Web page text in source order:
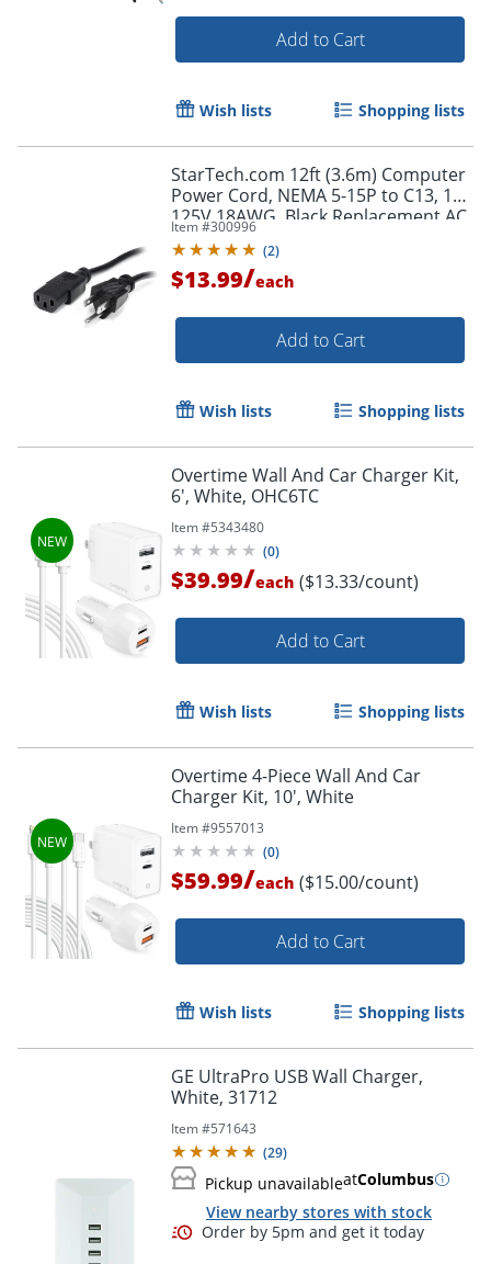
Order by 5pm and get it
Order by 5pm and get it
Add to Cart
Wish lists Shopping lists
StarTech.com 12ft (3.6m) Computer
Power Cord, NEMA 5-15P to C13, 10A
125V 18AWG, Black Replacement AC
PC Power Cord TV/Monitor Power
Cable
Item #300996
(2)
$13.99/each
Add to Cart
Wish lists Shopping lists
Overtime Wall And Car Charger Kit,
6', White, OHC6TC
Item #5343480
(0)
$39.99/each ($13.33/count)
Add to Cart
Wish lists Shopping lists
Overtime 4-Piece Wall And Car
Charger Kit, 10', White
Item #9557013
(0)
$59.99/each ($15.00/count)
Add to Cart
Wish lists Shopping lists
GE UltraPro USB Wall Charger,
White, 31712
Item #571643
(29)
Pickup unavailableatColumbus
View nearby stores with stock